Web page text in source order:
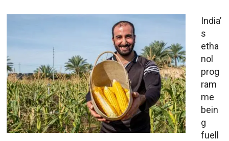
India’
s
etha
nol
prog
ram
me
bein
g
fuell